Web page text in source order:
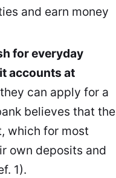
and earn money
for everyday
accounts at
can apply for a
believes that the
which for most
own deposits and
1).